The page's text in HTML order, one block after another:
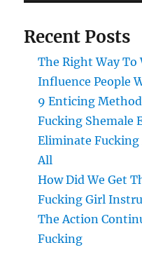
Recent Posts
The Right Way To
Influence People
9 Enticing
Fucking Shemale
Eliminate Fucking
All
How Did We Get
Fucking Girl
The Action
Fucking